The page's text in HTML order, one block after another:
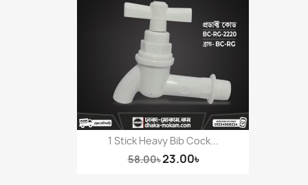
1 Stick Heavy Bib Cock...
58.00৳23.00৳